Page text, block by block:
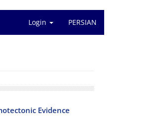
Login PERSIAN
Evidence